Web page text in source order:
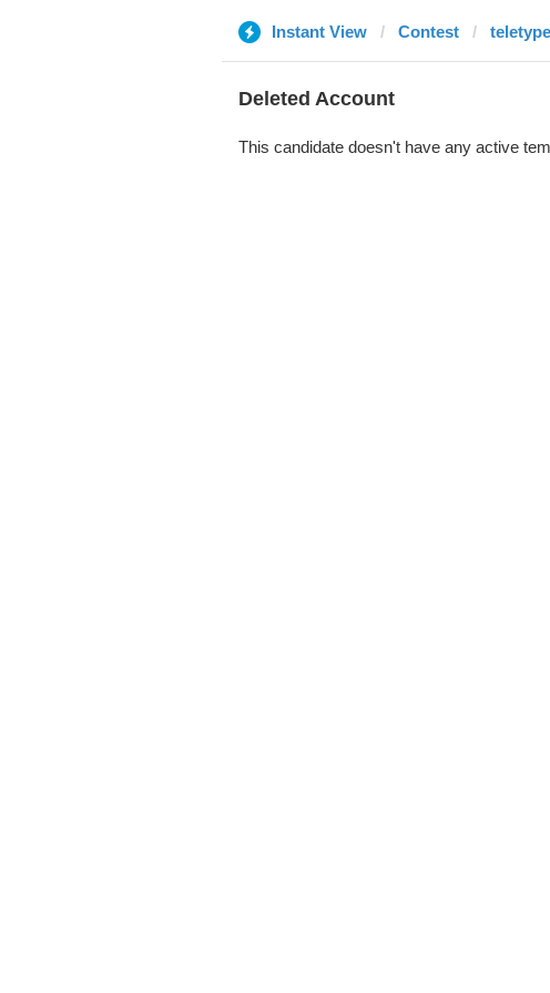
Instant View Contest
Deleted Account
This candidate doesn't have any active